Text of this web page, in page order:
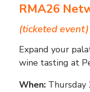
RMA26
(ticketed event)
Expand your
wine tasting at
When:Thursday